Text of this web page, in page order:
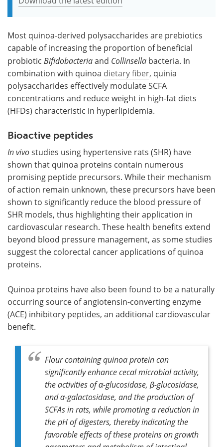
Most quinoa-derived polysaccharides are prebiotics
capable of increasing the proportion of beneficial
probiotic Bifidobacteriaand Collinsella bacteria. In
combination with quinoa dietary fiber, quinia
polysaccharides effectively modulate SCFA
concentrations and reduce weight in high-fat diets
(HFDs) characteristic in hyperlipidemia.
Bioactive peptides
In vivostudies using hypertensive rats (SHR) have
shown that quinoa proteins contain numerous
promising peptide precursors. While their mechanism
of action remain unknown, these precursors have been
shown to significantly reduce the blood pressure of
SHR models, thus highlighting their application in
cardiovascular research. These health benefits extend
beyond blood pressure management, as some studies
suggest the colorectal cancer applications of quinoa
proteins.
Quinoa proteins have also been found to be a naturally
occurring source of angiotensin-converting enzyme
(ACE) inhibitory peptides, an additional cardiovascular
benefit.
Flour containing quinoa protein can
significantly enhance cecal microbial activity,
the activities of α-glucosidase, β-glucosidase,
and α-galactosidase, and the production of
SCFAs in rats, while promoting a reduction in
the pH of digesters, thereby indicating the
favorable effects of these proteins on growth